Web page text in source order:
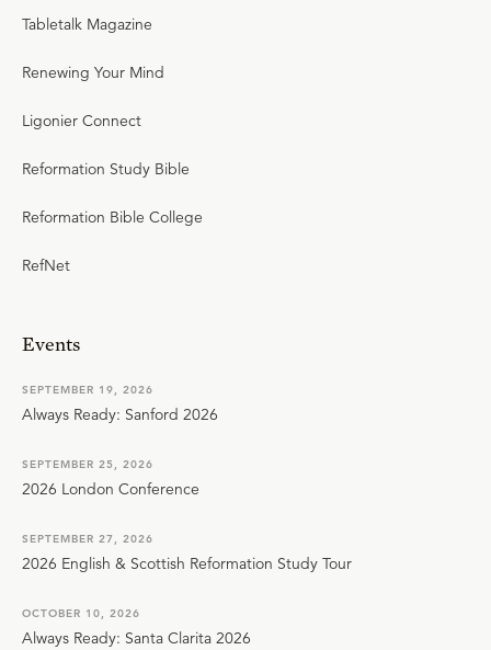
Tabletalk Magazine
Renewing Your Mind
Ligonier Connect
Reformation Study Bible
Reformation Bible College
RefNet
Events
SEPTEMBER 19, 2026
Always Ready: Sanford 2026
SEPTEMBER 25, 2026
2026 London Conference
SEPTEMBER 27, 2026
2026 English & Scottish Reformation Study Tour
OCTOBER 10, 2026
Always Ready: Santa Clarita 2026